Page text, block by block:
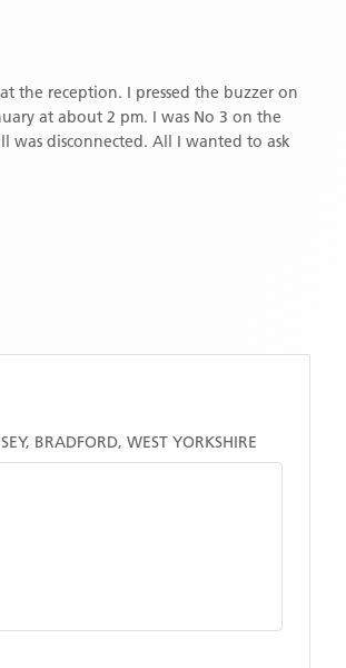
the reception. I pressed the buzzer on
was disconnected. All I wanted to ask
BRADFORD, WEST YORKSHIRE